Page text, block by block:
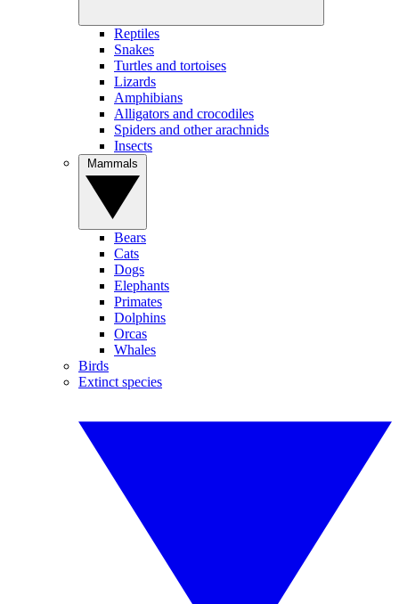
Reptiles
Snakes
Turtles and tortoises
Lizards
Amphibians
Alligators and crocodiles
Spiders and other arachnids
Insects
Bears
Cats
Dogs
Elephants
Primates
Dolphins
Orcas
Whales
Birds
Extinct species